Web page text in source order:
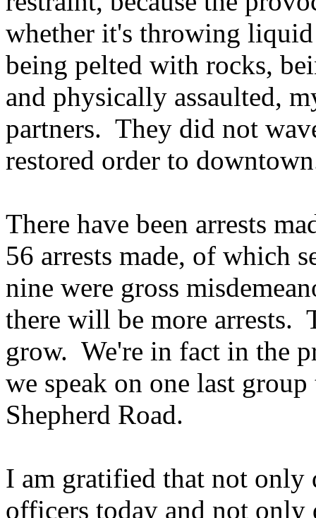
whether it's throwing
being pelted with rocks,
and physically assaulted,
partners. They did not
restored order to
There have been arrests
56 arrests made, of which
nine were gross
there will be more arrests.
grow. We're in fact in the
we speak on one last
Shepherd Road.
I am gratified that not only
officers today and not only